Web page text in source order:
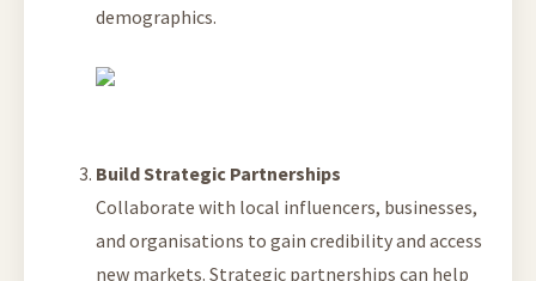
demographics.
Build Strategic Partnerships
Collaborate with local influencers, businesses,
and organisations to gain credibility and access
new markets. Strategic partnerships can help